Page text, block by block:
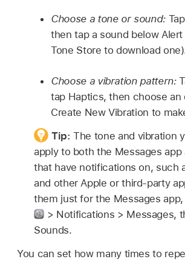
Choose a tone or sound:
then tap a sound below
Tone Store to download
Choose a vibration pattern:
tap Haptics, then choose an
Create New Vibration to
Tip:The tone and vibration
apply to both the Messages app
that have notifications on, such
and other Apple or third-party
them just for the Messages
> Notifications > Messages,
Sounds.
You can set how many times to